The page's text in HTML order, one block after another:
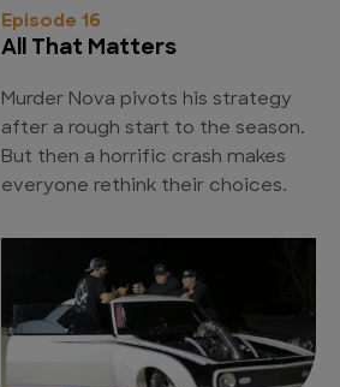
Episode 16
All That Matters
Murder Nova pivots his strategy
after a rough start to the season.
But then a horrific crash makes
everyone rethink their choices.